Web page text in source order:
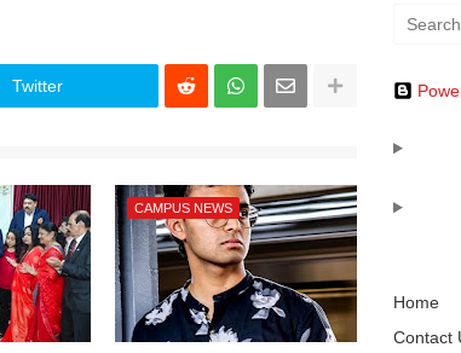
Twitter
CAMPUS NEWS
Home
Contact